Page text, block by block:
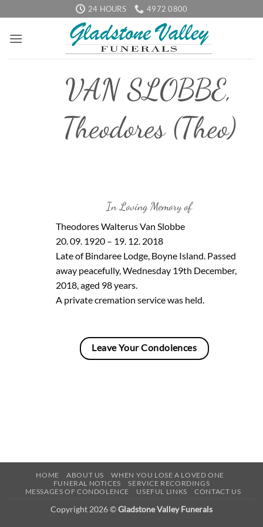
to
content
24 HOURS 4972 0800
VAN SLOBBE,
Theodores (Theo)
In Loving Memory of
Theodores Walterus Van Slobbe
20. 09. 1920 – 19. 12. 2018
Late of Bindaree Lodge, Boyne Island. Passed
away peacefully, Wednesday 19th December,
2018, aged 98 years.
A private cremation service was held.
Leave Your Condolences
HOME ABOUT US
WHEN YOU LOSE A LOVED ONE
FUNERAL NOTICES
SERVICE RECORDINGS
MESSAGES OF CONDOLENCE
USEFUL LINKS CONTACT US
Copyright 2026 ©Gladstone Valley Funerals